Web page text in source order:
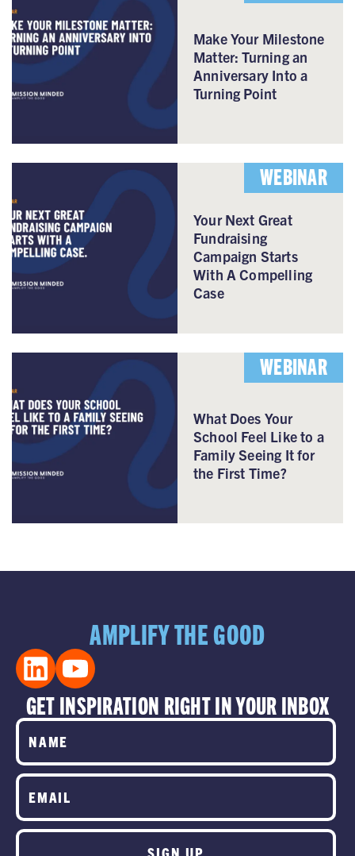
Make Your Milestone
Matter: Turning an
Anniversary Into a
Turning Point
Your Next Great
Fundraising
Campaign Starts
With A Compelling
Case
WEBINAR
What Does Your
School Feel Like to a
Family Seeing It for
the First Time?
WEBINAR
AMPLIFY THE GOOD
GET INSPIRATION RIGHT IN YOUR INBOX